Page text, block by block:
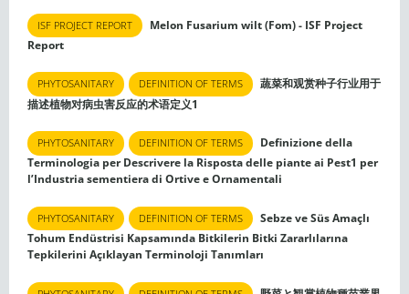
ISF PROJECT REPORT
Melon Fusarium wilt (Fom) - ISF Project
Report
PHYTOSANITARY DEFINITION OF TERMS
蔬菜和观赏种子行业用于
描述植物对病虫害反应的术语定义1
PHYTOSANITARY DEFINITION OF TERMS
Definizione della
Terminologia per Descrivere la Risposta delle piante ai Pest1 per
l’Industria sementiera di Ortive e Ornamentali
PHYTOSANITARY DEFINITION OF TERMS
Sebze ve Süs Amaçlı
Tohum Endüstrisi Kapsamında Bitkilerin Bitki Zararlılarına
Tepkilerini Açıklayan Terminoloji Tanımları